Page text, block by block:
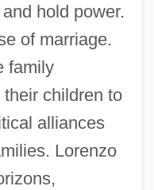
hold power.
of marriage.
family
children to
alliances
Lorenzo